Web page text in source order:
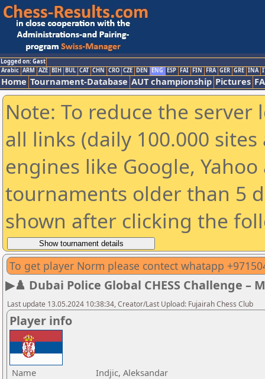
Logged on: Gast
Arabic ARM AZE BIH BUL CAT CHN CRO CZE DEN ENG ESP FAI FIN FRA GER GRE INA
Home Tournament-Database AUT championship Pictures
Note: To reduce the
all links (daily 100.000
engines like Google,
tournaments older than 5
shown after clicking the
To get player Norm please contect whatapp
▶♟️ Dubai Police Global CHESS Challenge –
Last update 13.05.2024 10:38:34, Creator/Last Upload: Fujairah Chess Club
Player info
Name
Indjic, Aleksandar